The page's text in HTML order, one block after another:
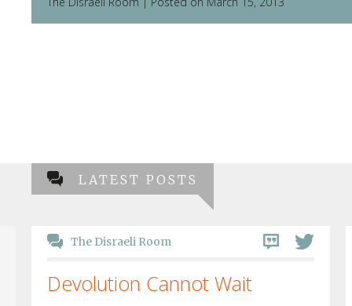
LATEST POSTS
The Disraeli Room
Devolution Cannot Wait